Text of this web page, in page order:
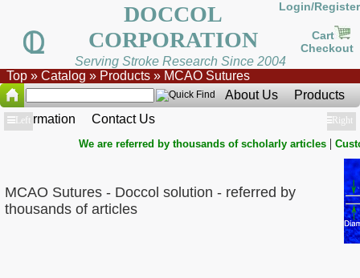
DOCCOL
CORPORATION
Login/Register
Cart
Checkout
Serving Stroke Research Since 2004
Top » Catalog » Products » MCAO Sutures
About Us
Products
Information
Contact Us
Show
Left Show
Right
We are referred by thousands of scholarly articles |
MCAO Sutures - Doccol solution - referred by
thousands of articles